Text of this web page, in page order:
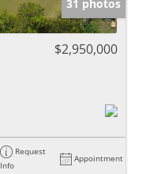
31 photos
$2,950,000
Request
Info
Appointment